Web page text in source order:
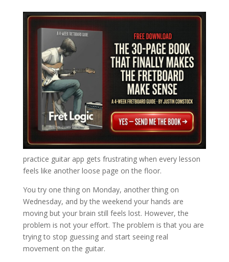
practice guitar app gets frustrating when every lesson
feels like another loose page on the floor.
You try one thing on Monday, another thing on
Wednesday, and by the weekend your hands are
moving but your brain still feels lost. However, the
problem is not your effort. The problem is that you are
trying to stop guessing and start seeing real
movement on the guitar.